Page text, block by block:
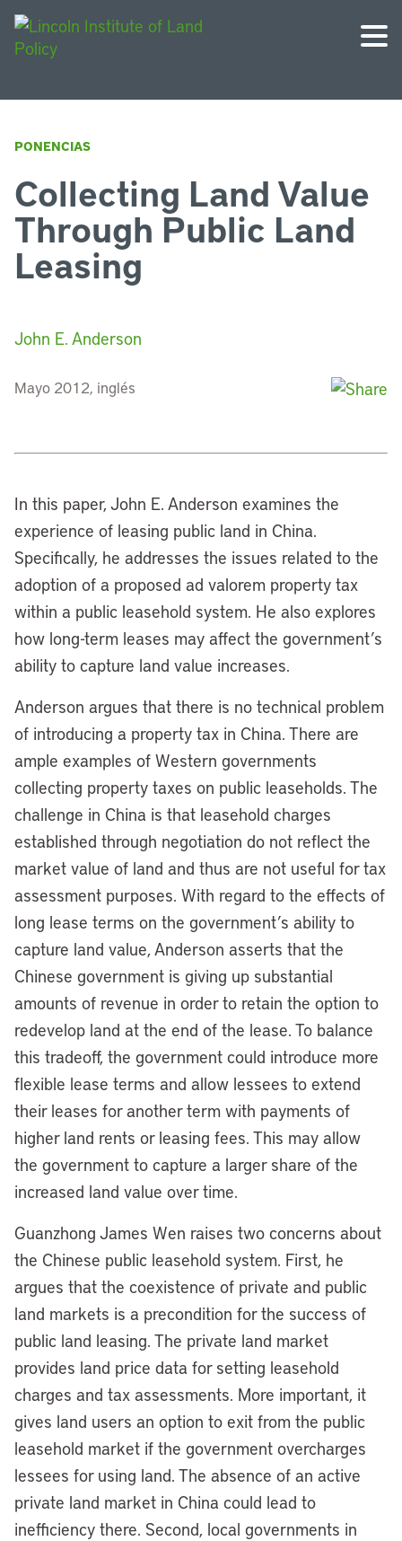
PONENCIAS
Collecting Land Value
Through Public Land
Leasing
John E. Anderson
Mayo 2012, inglés
In this paper, John E. Anderson examines the
experience of leasing public land in China.
Specifically, he addresses the issues related to the
adoption of a proposed ad valorem property tax
within a public leasehold system. He also explores
how long-term leases may affect the government’s
ability to capture land value increases.
Anderson argues that there is no technical problem
of introducing a property tax in China. There are
ample examples of Western governments
collecting property taxes on public leaseholds. The
challenge in China is that leasehold charges
established through negotiation do not reflect the
market value of land and thus are not useful for tax
assessment purposes. With regard to the effects of
long lease terms on the government’s ability to
capture land value, Anderson asserts that the
Chinese government is giving up substantial
amounts of revenue in order to retain the option to
redevelop land at the end of the lease. To balance
this tradeoff, the government could introduce more
flexible lease terms and allow lessees to extend
their leases for another term with payments of
higher land rents or leasing fees. This may allow
the government to capture a larger share of the
increased land value over time.
Guanzhong James Wen raises two concerns about
the Chinese public leasehold system. First, he
argues that the coexistence of private and public
land markets is a precondition for the success of
public land leasing. The private land market
provides land price data for setting leasehold
charges and tax assessments. More important, it
gives land users an option to exit from the public
leasehold market if the government overcharges
lessees for using land. The absence of an active
private land market in China could lead to
inefficiency there. Second, local governments in